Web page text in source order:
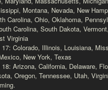
Montana, Nevada, New
Carolina, Ohio, Oklahoma,
Carolina, South Dakota, Vermont,
Virginia
Colorado, Illinois, Louisiana,
New York, Texas
Arizona, California, Delaware,
Oregon, Tennessee, Utah,